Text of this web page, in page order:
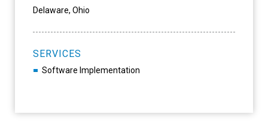
Delaware, Ohio
SERVICES
Software Implementation